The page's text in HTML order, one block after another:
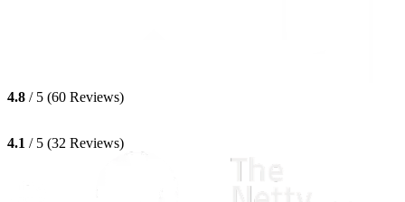
4.8 / 5 (60 Reviews)
4.1 / 5 (32 Reviews)